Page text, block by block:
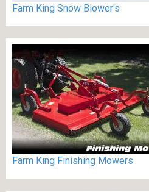
Farm King Snow Blower's
Farm King Finishing Mowers